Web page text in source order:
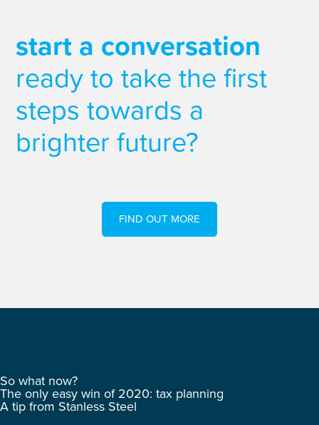
start a conversation
ready to take the first
steps towards a
brighter future?
FIND OUT MORE
So what now?
The only easy win of 2020: tax planning
A tip from Stanless Steel